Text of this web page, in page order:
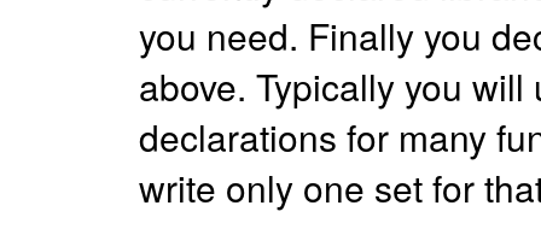
you need. Finally you
above. Typically you
declarations for many
write only one set for